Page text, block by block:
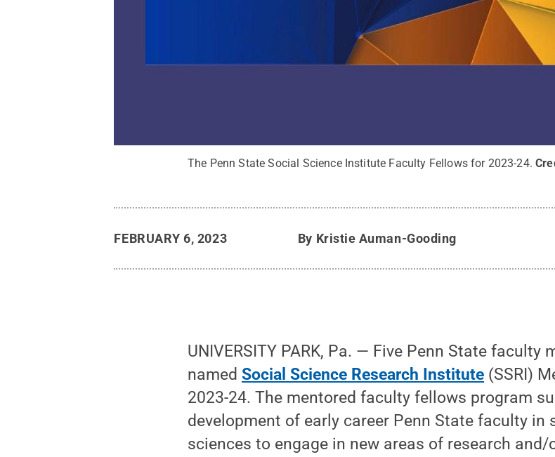
The Penn State Social Science Institute Faculty Fellows for 2023-24.
FEBRUARY 6, 2023 By Kristie Auman-Gooding
UNIVERSITY PARK, Pa. — Five Penn State faculty
namedSocial Science Research Institute (SSRI)
2023-24. The mentored faculty fellows program
development of early career Penn State faculty in
sciences to engage in new areas of research